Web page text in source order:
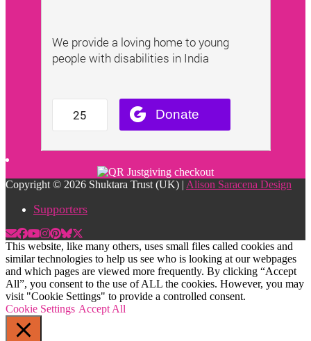
Copyright © 2026 Shuktara Trust (UK) | Alison Saracena Design
Supporters
This website, like many others, uses small files called cookies and
similar technologies to help us see who is looking at our webpages
and which pages are viewed more frequently. By clicking “Accept
All”, you consent to the use of ALL the cookies. However, you may
visit "Cookie Settings" to provide a controlled consent.
Cookie Settings Accept All